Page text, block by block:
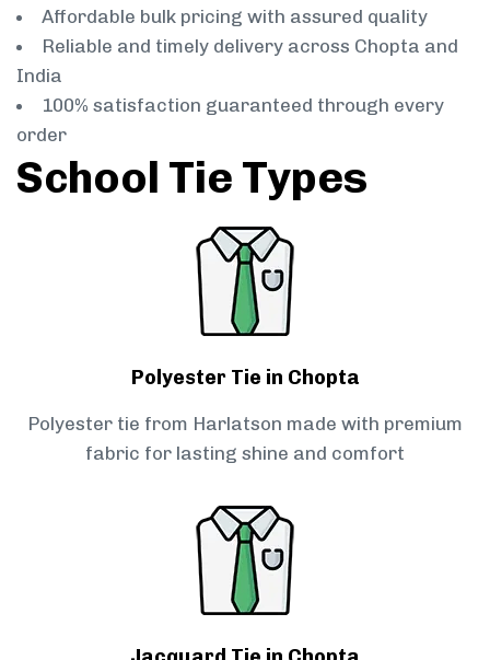
Affordable bulk pricing with assured quality
Reliable and timely delivery across Chopta and
India
100% satisfaction guaranteed through every
order
School Tie Types
Polyester Tie in Chopta
Polyester tie from Harlatson made with premium
fabric for lasting shine and comfort